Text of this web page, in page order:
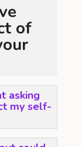
of
asking
my self-